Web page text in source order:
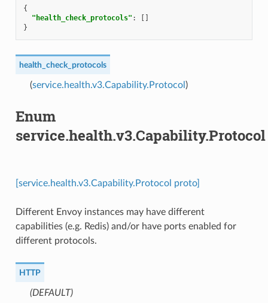
{
"health_check_protocols" :
}
health_check_protocols
(service.health.v3.Capability.Protocol )
Enum
service.health.v3.Capability.Protocol
[service.health.v3.Capability.Protocol proto]
Different Envoy instances may have different
capabilities (e.g. Redis) and/or have ports enabled for
different protocols.
HTTP
(DEFAULT)⁣